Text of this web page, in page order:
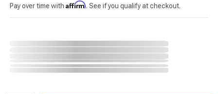
Pay over time with Affirm. See if you qualify at checkout.